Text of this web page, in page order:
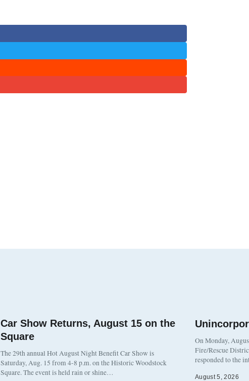
Car Show Returns, August 15 on the
Square
The 29th annual Hot August Night Benefit Car Show is
Saturday, Aug. 15 from 4-8 p.m. on the Historic Woodstock
Square. The event is held rain or shine…
On Monday,
Fire/Rescue
responded to the
August 5, 2026